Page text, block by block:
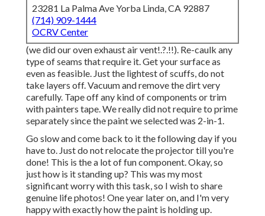
23281 La Palma Ave Yorba Linda, CA 92887
(714) 909-1444
OCRV Center
(we did ouroven exhaust air vent!.?.!!). Re-caulk any
type of seams that require it. Get your surface as
even as feasible. Just the lightest of scuffs, do not
take layers off. Vacuum and remove the dirt very
carefully. Tape off any kind of components or trim
with painters tape. We really did not require to prime
separately since the paint we selected was 2-in-1.
Go slow and come back to it the following day if you
have to. Just do not relocate the projector till you're
done! This is the a lot of fun component. Okay, so
just how is it standing up? This was my most
significant worry with this task, so I wish to share
genuine life photos! One year later on, and I'm very
happy with exactly how the paint is holding up.